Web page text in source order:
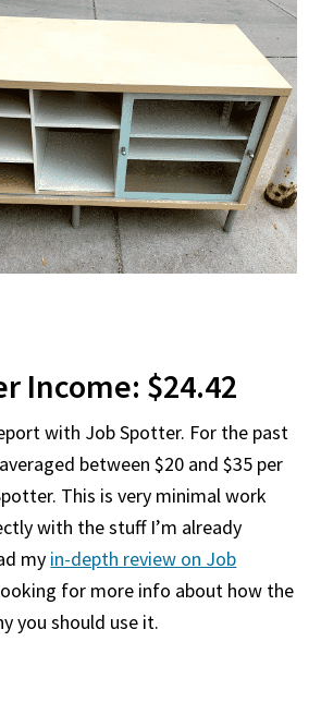
Income: $24.42
with Job Spotter. For the past
between $20 and $35 per
This is very minimal work
with the stuff I’m already
my in-depth review on Job
for more info about how the
you should use it.